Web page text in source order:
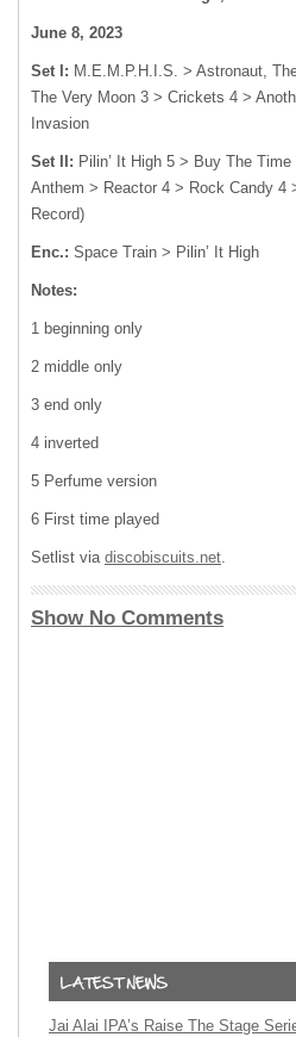
June 8, 2023
Set I: M.E.M.P.H.I.S. > Astronaut,
The Very Moon 3 > Crickets 4 >
Invasion
Set II: Pilin’ It High 5 > Buy The Time
Anthem > Reactor 4 > Rock Candy 4
Record)
Enc.: Space Train > Pilin’ It High
Notes:
1 beginning only
2 middle only
3 end only
4 inverted
5 Perfume version
6 First time played
Setlist via discobiscuits.net.
Show No Comments
Jai Alai IPA’s Raise The Stage